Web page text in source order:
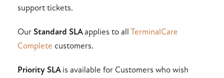
support tickets.
OurStandard SLAapplies to allTerminalCare
Complete customers.
Priority SLAis available for Customers who wish